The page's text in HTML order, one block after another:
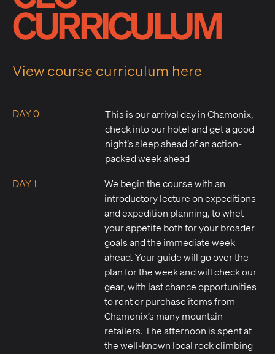
CURRICULUM
View course curriculum here
DAY 0
This is our arrival day in Chamonix,
check into our hotel and get a good
night’s sleep ahead of an action-
packed week ahead
DAY 1
We begin the course with an
introductory lecture on expeditions
and expedition planning, to whet
your appetite both for your broader
goals and the immediate week
ahead. Your guide will go over the
plan for the week and will check our
gear, with last chance opportunities
to rent or purchase items from
Chamonix’s many mountain
retailers. The afternoon is spent at
the well-known local rock climbing